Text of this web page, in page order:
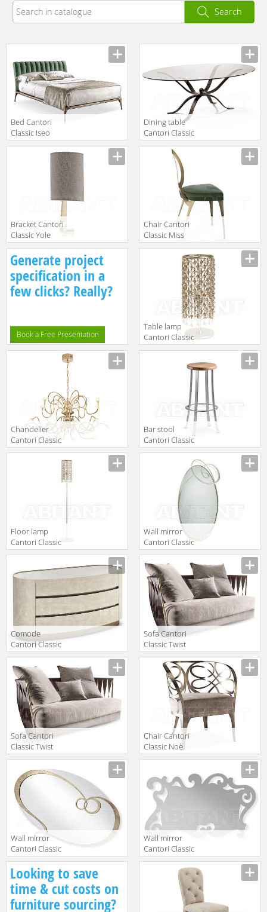
Search
Bed Cantori
Classic Iseo
Manufacturer
Dining table
Cantori Classic
Manufacturer
Bracket Cantori
Classic Yole
Manufacturer
Chair Cantori
Classic Miss
backrest chair
Manufacturer
Generate project
specification in a
few clicks? Really?
Book a Free Presentation
Table lamp
Cantori Classic
Сhandelier
Cantori Classic
Rialto
Bar stool
Cantori Classic
Divino
Floor lamp
Cantori Classic
Gioia Floor
Wall mirror
Cantori Classic
Ghirigori Mirror
Manufacturer
Comode
Cantori Classic
Mirto Chest of
drawers
Manufacturer
Sofa Cantori
Classic Twist
Sofa
Manufacturer
Sofa Cantori
Classic Twist
243x105
Chair Cantori
Classic Noè
Armchair
Wall mirror
Cantori Classic
J'ADORE Mirror
Manufacturer
Wall mirror
Cantori Classic
AIDA Shaped
Manufacturer
Looking to save
time & cut costs on
furniture sourcing?